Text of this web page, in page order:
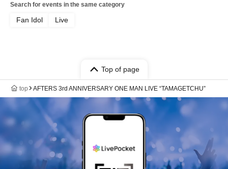
Search for events in the same category
Fan Idol Live
Top of page
top AFTERS 3rd ANNIVERSARY ONE MAN LIVE “TAMAGETCHU”